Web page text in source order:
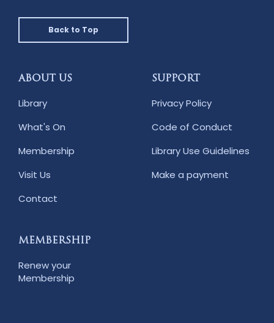
Back to Top
ABOUT US
Library
What's On
Membership
Visit Us
Contact
SUPPORT
Privacy Policy
Code of Conduct
Library Use Guidelines
Make a payment
MEMBERSHIP
Renew your
Membership